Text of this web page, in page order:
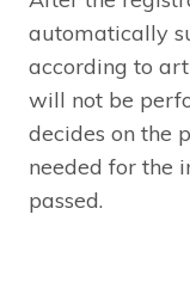
automatically
according to
will not be
decides on the
needed for the
passed.